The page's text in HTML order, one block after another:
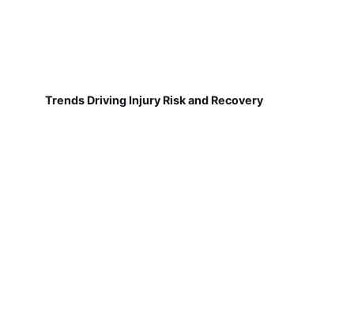
Trends Driving Injury Risk and Recovery